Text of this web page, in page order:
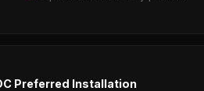
Preferred Installation